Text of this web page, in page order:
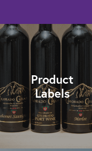
Product
Labels